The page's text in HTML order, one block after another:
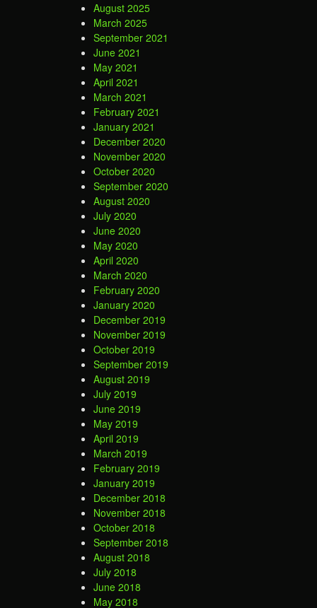
August 2025
March 2025
September 2021
June 2021
May 2021
April 2021
March 2021
February 2021
January 2021
December 2020
November 2020
October 2020
September 2020
August 2020
July 2020
June 2020
May 2020
April 2020
March 2020
February 2020
January 2020
December 2019
November 2019
October 2019
September 2019
August 2019
July 2019
June 2019
May 2019
April 2019
March 2019
February 2019
January 2019
December 2018
November 2018
October 2018
September 2018
August 2018
July 2018
June 2018
May 2018